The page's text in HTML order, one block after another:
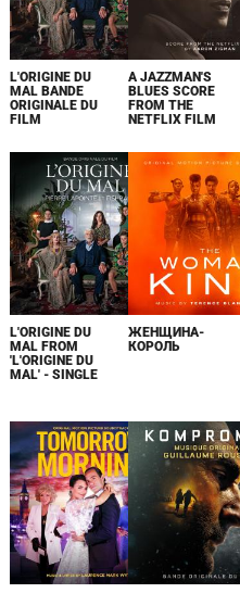
L'ORIGINE DU
MAL BANDE
ORIGINALE DU
FILM
A JAZZMAN'S
BLUES SCORE
FROM THE
NETFLIX FILM
L'ORIGINE DU
MAL FROM
'L'ORIGINE DU
MAL' - SINGLE
ЖЕНЩИНА-
КОРОЛЬ